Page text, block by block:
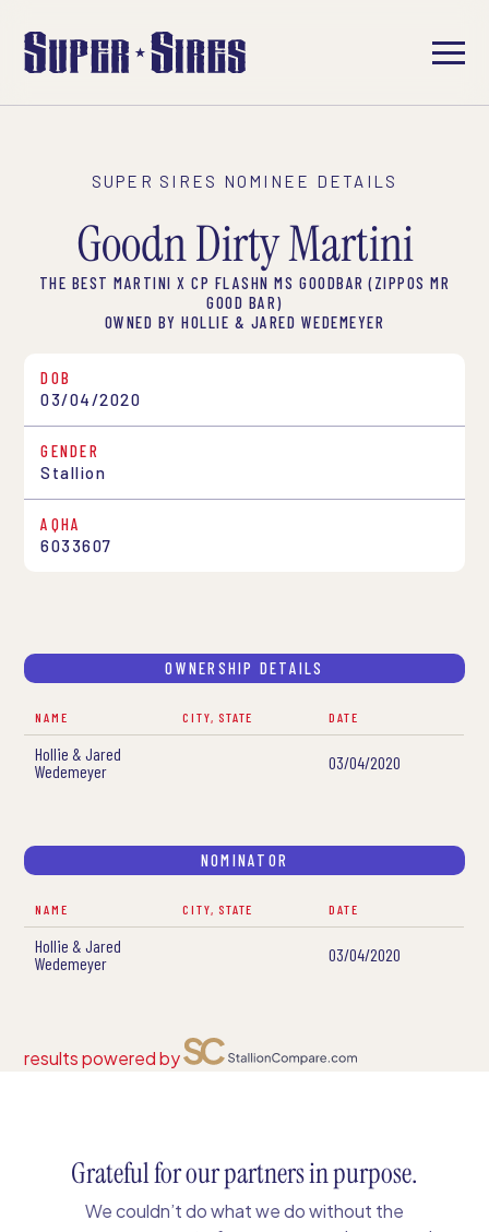
SUPER SIRES NOMINEE DETAILS
Goodn Dirty Martini
THE BEST MARTINI X CP FLASHN MS GOODBAR (ZIPPOS MR
GOOD BAR)
OWNED BY HOLLIE & JARED WEDEMEYER
DOB
03/04/2020
GENDER
Stallion
AQHA
6033607
OWNERSHIP DETAILS
NAME CITY, STATE DATE
Hollie & Jared
Wedemeyer
03/04/2020
NOMINATOR
NAME CITY, STATE DATE
Hollie & Jared
Wedemeyer
03/04/2020
results powered by
Grateful for our partners in purpose.
We couldn’t do what we do without the